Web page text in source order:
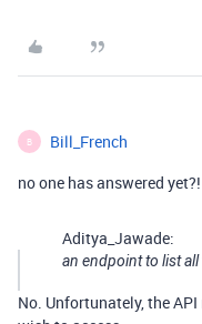
B Bill_French
no one has answered yet?!
Aditya_Jawade:
an endpoint to list
No. Unfortunately, the